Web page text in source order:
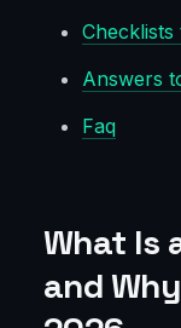
Checklists
Answers
Faq
What Is
and